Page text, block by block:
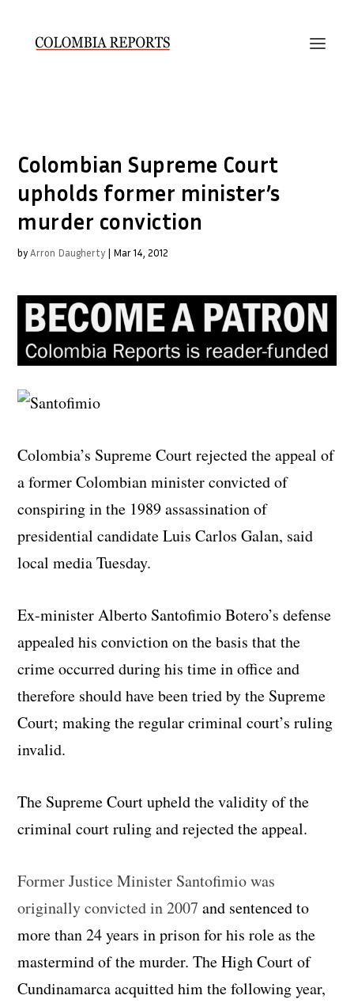
Colombian Supreme Court
upholds former minister’s
murder conviction
byArron Daugherty | Mar 14, 2012
Colombia’s Supreme Court rejected the appeal of
a former Colombian minister convicted of
conspiring in the 1989 assassination of
presidential candidate Luis Carlos Galan, said
local media Tuesday.
Ex-minister Alberto Santofimio Botero’s defense
appealed his conviction on the basis that the
crime occurred during his time in office and
therefore should have been tried by the Supreme
Court; making the regular criminal court’s ruling
invalid.
The Supreme Court upheld the validity of the
criminal court ruling and rejected the appeal.
Former Justice Minister Santofimio was
originally convicted in 2007and sentenced to
more than 24 years in prison for his role as the
mastermind of the murder. The High Court of
Cundinamarca acquitted him the following year,